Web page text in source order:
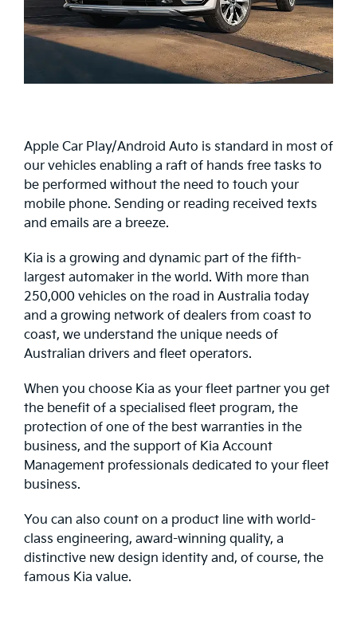
Apple Car Play/Android Auto is standard in most of
our vehicles enabling a raft of hands free tasks to
be performed without the need to touch your
mobile phone. Sending or reading received texts
and emails are a breeze.
Kia is a growing and dynamic part of the fifth-
largest automaker in the world. With more than
250,000 vehicles on the road in Australia today
and a growing network of dealers from coast to
coast, we understand the unique needs of
Australian drivers and fleet operators.
When you choose Kia as your fleet partner you get
the benefit of a specialised fleet program, the
protection of one of the best warranties in the
business, and the support of Kia Account
Management professionals dedicated to your fleet
business.
You can also count on a product line with world-
class engineering, award-winning quality, a
distinctive new design identity and, of course, the
famous Kia value.